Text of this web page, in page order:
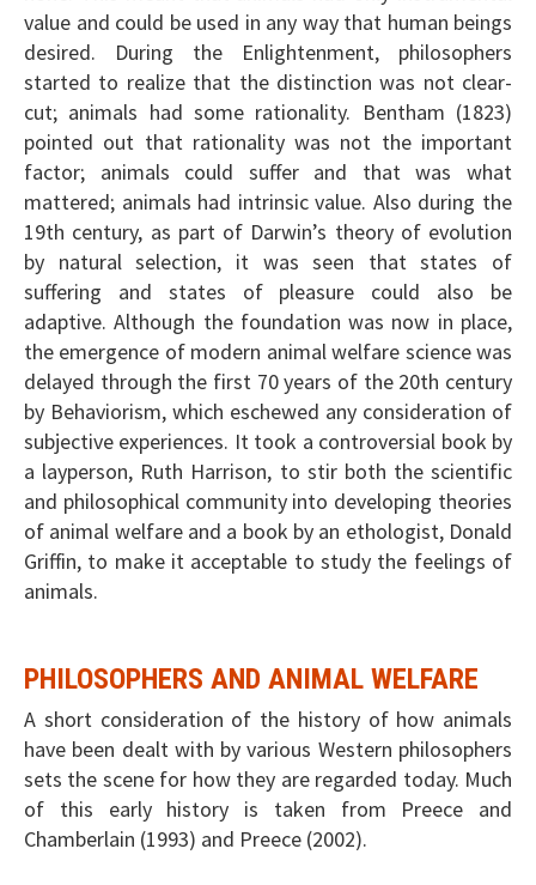
value and could be used in any way that human beings
desired. During the Enlightenment, philosophers
started to realize that the distinction was not clear-
cut; animals had some rationality. Bentham (1823)
pointed out that rationality was not the important
factor; animals could suffer and that was what
mattered; animals had intrinsic value. Also during the
19th century, as part of Darwin’s theory of evolution
by natural selection, it was seen that states of
suffering and states of pleasure could also be
adaptive. Although the foundation was now in place,
the emergence of modern animal welfare science was
delayed through the first 70 years of the 20th century
by Behaviorism, which eschewed any consideration of
subjective experiences. It took a controversial book by
a layperson, Ruth Harrison, to stir both the scientific
and philosophical community into developing theories
of animal welfare and a book by an ethologist, Donald
Griffin, to make it acceptable to study the feelings of
animals.
PHILOSOPHERS AND ANIMAL WELFARE
A short consideration of the history of how animals
have been dealt with by various Western philosophers
sets the scene for how they are regarded today. Much
of this early history is taken from Preece and
Chamberlain (1993) and Preece (2002).